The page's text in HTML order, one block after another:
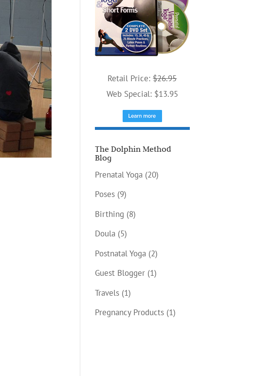
Retail Price:$26.95
Web Special: $13.95
The Dolphin Method
Blog
Prenatal Yoga (20)
Poses (9)
Birthing (8)
Doula (5)
Postnatal Yoga (2)
Guest Blogger (1)
Travels (1)
Pregnancy Products (1)